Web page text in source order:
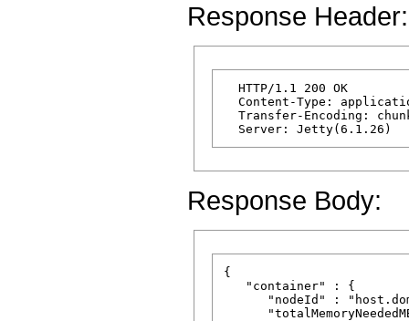
Response Header:
  HTTP/1.1 200 OK
Content-Type:
Transfer-Encoding:
Response Body:
{
   "container" : {
"nodeId" :